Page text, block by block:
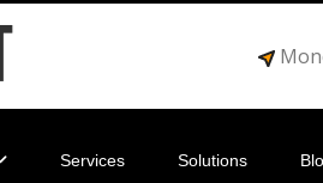
Services Solutions